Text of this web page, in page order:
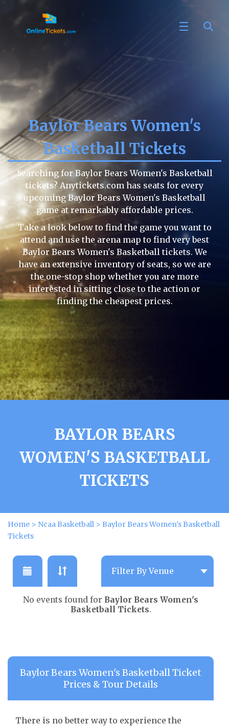
Baylor Bears Women's
Basketball Tickets
Searching for Baylor Bears Women's Basketball
tickets? Anytickets.com has seats for every
upcoming Baylor Bears Women's Basketball
game at remarkably affordable prices.
Take a look below to find the game you want to
attend and use the arena map to find very best
Baylor Bears Women's Basketball tickets. We
have an extensive inventory of seats, so we are
the one-stop shop whether you are more
interested in sitting close to the action or
finding the cheapest prices.
BAYLOR BEARS
WOMEN'S BASKETBALL
TICKETS
Home > Ncaa Basketball > Baylor Bears Women's Basketball
Tickets
No events found for Baylor Bears Women's
Basketball Tickets.
Baylor Bears Women's Basketball Ticket
Prices & Tour Details
There is no better way to experience the